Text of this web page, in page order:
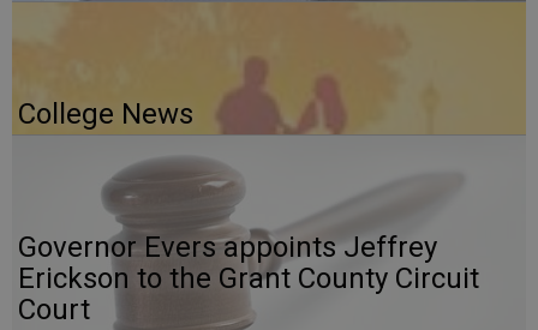
College News
Governor Evers appoints Jeffrey
Erickson to the Grant County Circuit
Court